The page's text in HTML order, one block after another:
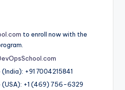
to enroll now with the
+91 7004215841
(USA): +1 (469) 756-6329